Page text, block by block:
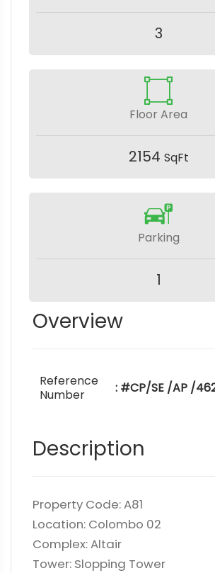
3
Floor Area
2154 SqFt
Parking
1
Overview
Reference
Number
: #CP/SE /AP /
Description
Property Code: A81
Location: Colombo 02
Complex: Altair
Tower: Slopping Tower